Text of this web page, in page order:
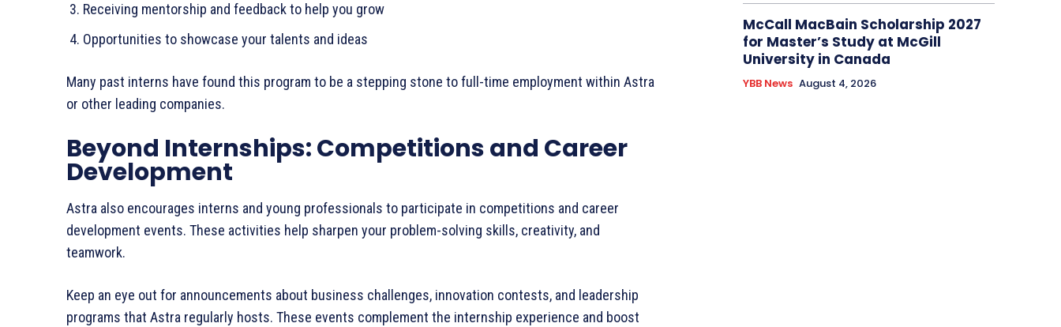
Receiving mentorship and feedback to help you grow
Opportunities to showcase your talents and ideas
Many past interns have found this program to be a stepping stone to full-time employment within Astra
or other leading companies.
Beyond Internships: Competitions and Career
Development
Astra also encourages interns and young professionals to participate in competitions and career
development events. These activities help sharpen your problem-solving skills, creativity, and
teamwork.
Keep an eye out for announcements about business challenges, innovation contests, and leadership
programs that Astra regularly hosts. These events complement the internship experience and boost
McCall MacBain Scholarship 2027
for Master’s Study at McGill
University in Canada
YBB News August 4, 2026